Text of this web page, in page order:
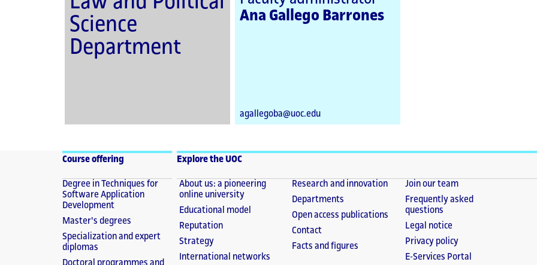
Science
Department
Ana Gallego Barrones
agallegoba@uoc.edu
Course offering
Degree in Techniques for
Software Application
Development
Master's degrees
Specialization and expert
diplomas
Explore the UOC
About us: a pioneering
online university
Educational model
Reputation
Strategy
International networks
Research and innovation
Departments
Open access publications
Contact
Facts and figures
Join our team
Frequently asked
questions
Legal notice
Privacy policy
E-Services Portal